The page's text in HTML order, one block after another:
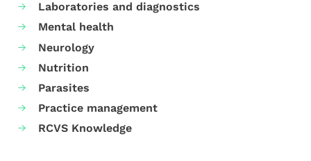
Laboratories and diagnostics
Mental health
Neurology
Nutrition
Parasites
Practice management
RCVS Knowledge